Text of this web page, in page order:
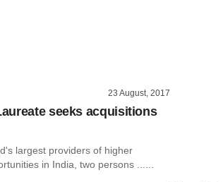
23 August, 2017
seeks acquisitions
largest providers of higher
in India, two persons ......